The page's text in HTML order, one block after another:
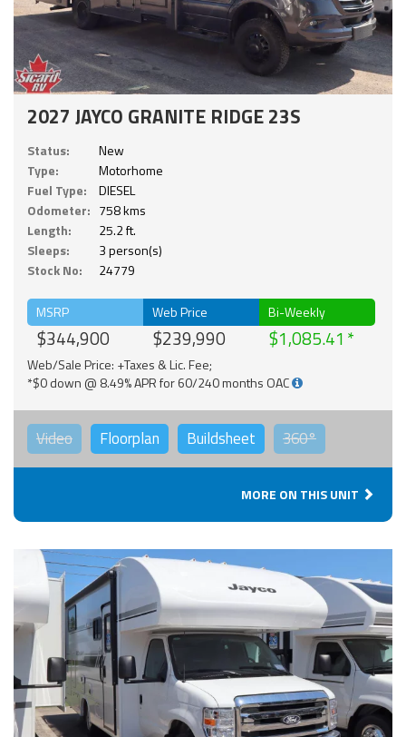
2027 JAYCO GRANITE RIDGE 23S
Status:
New
Type:
Motorhome
Fuel Type:
DIESEL
Odometer: 758 kms
Length:
25.2 ft.
Sleeps:
3 person(s)
Stock No:
24779
MSRP
$344,900
Web Price
$239,990
Bi-Weekly
$1,085.41
Web/Sale Price: +Taxes & Lic. Fee;
*$0 down @ 8.49% APR for 60/240 months OAC
Video Floorplan Buildsheet 360°
MORE ON THIS UNIT